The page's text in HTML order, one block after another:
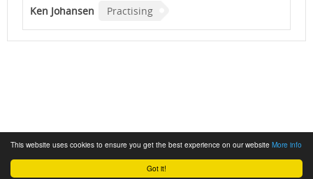
Got it!
This website uses cookies to ensure you get the best experience on our website More info
Ken Johansen Practising